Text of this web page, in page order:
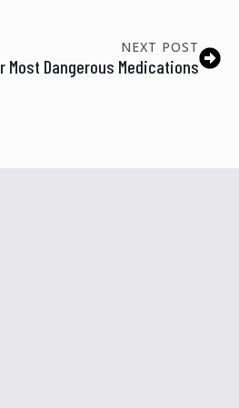
NEXT POST
Most Dangerous Medications